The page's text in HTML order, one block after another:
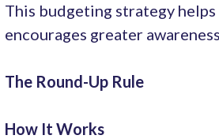
This budgeting strategy
encourages greater
The Round-Up Rule
How It Works